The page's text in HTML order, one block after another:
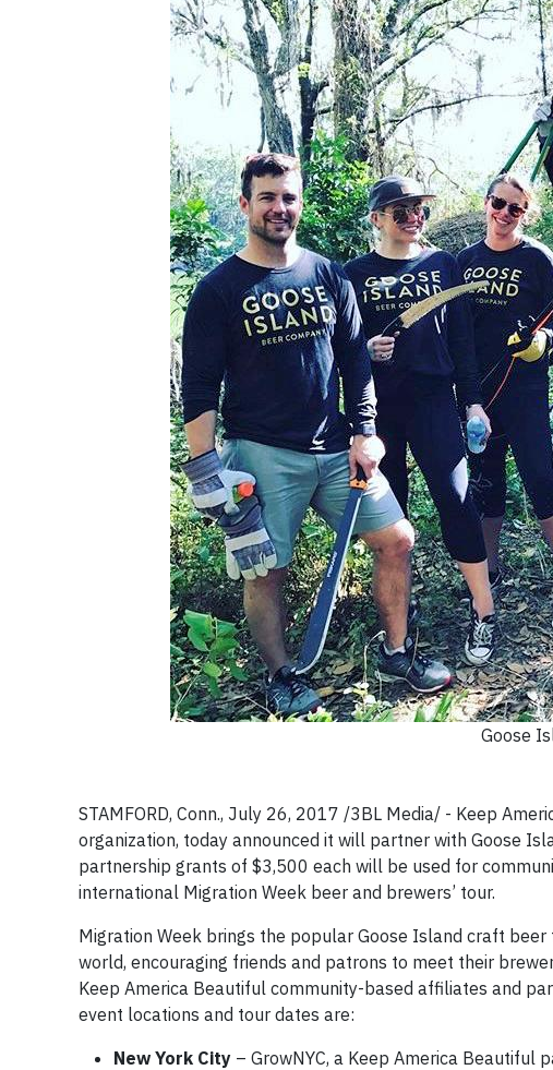
Goose
STAMFORD, Conn., July 26, 2017 /3BL Media/ - Keep
organization, today announced it will partner with Goose
partnership grants of $3,500 each will be used for
international Migration Week beer and brewers’ tour.
Migration Week brings the popular Goose Island craft
world, encouraging friends and patrons to meet their
Keep America Beautiful community-based affiliates and
event locations and tour dates are:
New York City – GrowNYC, a Keep America Beautiful